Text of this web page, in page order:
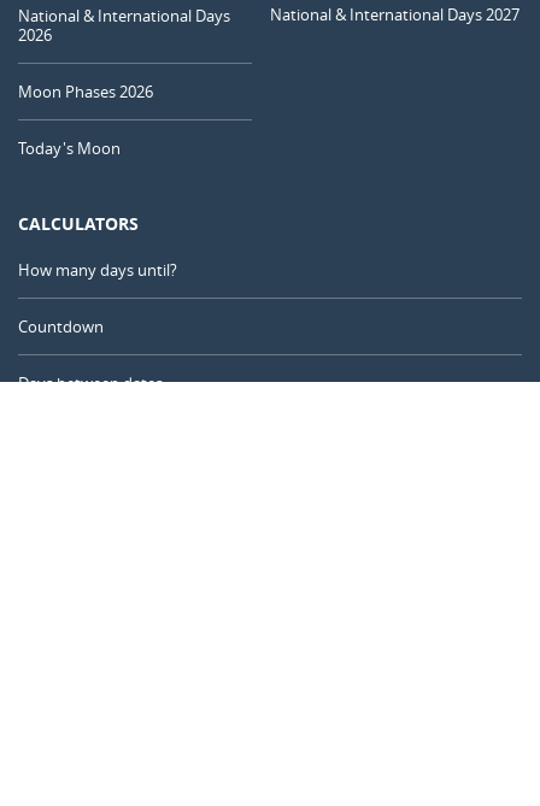
National & International Days
2026
Moon Phases 2026
Today's Moon
National & International Days 2027
CALCULATORS
How many days until?
Countdown
Days between dates